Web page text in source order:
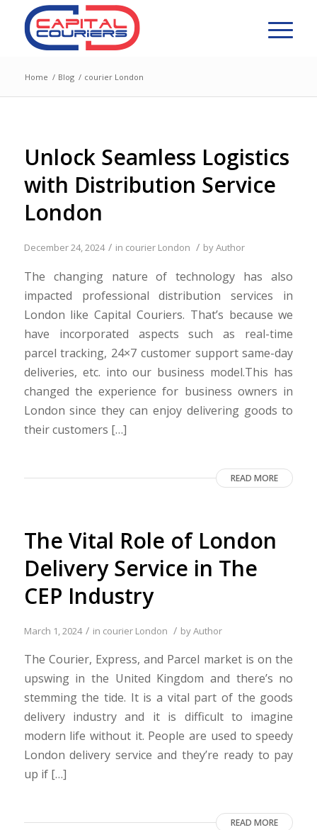
Home / Blog / courier London
Unlock Seamless Logistics
with Distribution Service
London
December 24, 2024 / in courier London / byAuthor
The changing nature of technology has also
impacted professional distribution services in
London like Capital Couriers. That’s because we
have incorporated aspects such as real-time
parcel tracking, 24×7 customer support same-day
deliveries, etc. into our business model.This has
changed the experience for business owners in
London since they can enjoy delivering goods to
their customers […]
READ MORE
The Vital Role of London
Delivery Service in The
CEP Industry
March 1, 2024 / in courier London / byAuthor
The Courier, Express, and Parcel market is on the
upswing in the United Kingdom and there’s no
stemming the tide. It is a vital part of the goods
delivery industry and it is difficult to imagine
modern life without it. People are used to speedy
London delivery service and they’re ready to pay
up if […]
READ MORE